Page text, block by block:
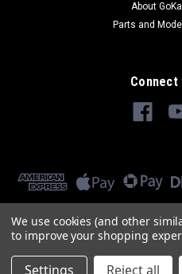
About
Parts and
Connect
We use cookies (and other
to improve your shopping
Settings Reject all